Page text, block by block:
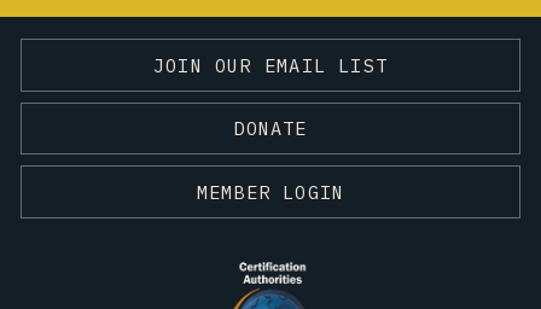
JOIN OUR EMAIL LIST
DONATE
MEMBER LOGIN